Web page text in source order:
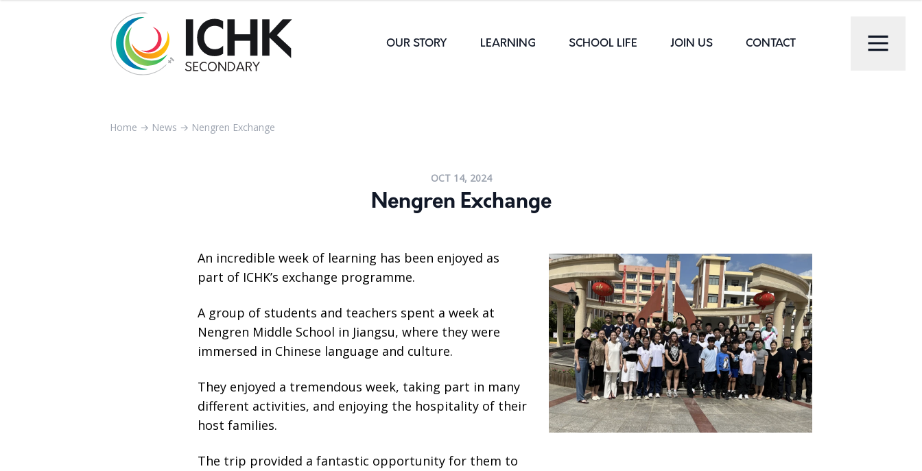
OUR STORY LEARNING SCHOOL LIFE JOIN US CONTACT
Home → News → Nengren Exchange
OCT 14, 2024
Nengren Exchange
An incredible week of learning has been enjoyed as
part of ICHK’s exchange programme.
A group of students and teachers spent a week at
Nengren Middle School in Jiangsu, where they were
immersed in Chinese language and culture.
They enjoyed a tremendous week, taking part in many
different activities, and enjoying the hospitality of their
host families.
The trip provided a fantastic opportunity for them to